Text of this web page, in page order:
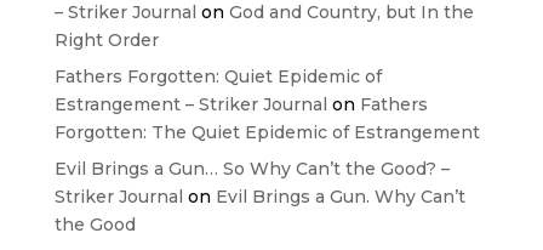
– Striker Journal on God and Country, but In the
Right Order
Fathers Forgotten: Quiet Epidemic of
Estrangement – Striker Journal on Fathers
Forgotten: The Quiet Epidemic of Estrangement
Evil Brings a Gun… So Why Can’t the Good? –
Striker Journal on Evil Brings a Gun. Why Can’t
the Good